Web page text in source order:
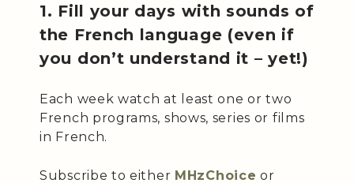
1. Fill your days with sounds of
the French language (even if
you don’t understand it – yet!)
Each week watch at least one or two
French programs, shows, series or films
in French.
Subscribe to either MHzChoice or